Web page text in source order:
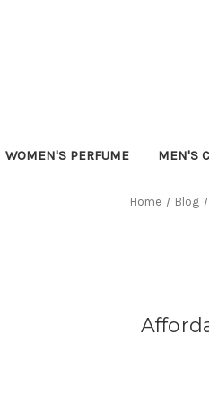
WOMEN'S PERFUME MEN'S
Home Blog